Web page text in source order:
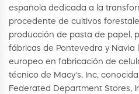
española dedicada a la
procedente de cultivos
producción de pasta de papel,
fábricas de Pontevedra y Navia
europeo en fabricación de
técnico de Macy's, Inc,
Federated Department Stores,